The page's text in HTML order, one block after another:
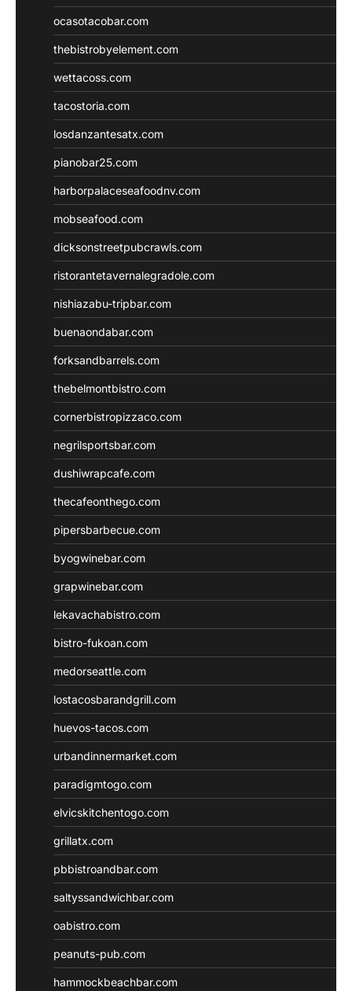
ocasotacobar.com
thebistrobyelement.com
wettacoss.com
tacostoria.com
losdanzantesatx.com
pianobar25.com
harborpalaceseafoodnv.com
mobseafood.com
dicksonstreetpubcrawls.com
ristorantetavernalegradole.com
nishiazabu-tripbar.com
buenaondabar.com
forksandbarrels.com
thebelmontbistro.com
cornerbistropizzaco.com
negrilsportsbar.com
dushiwrapcafe.com
thecafeonthego.com
pipersbarbecue.com
byogwinebar.com
grapwinebar.com
lekavachabistro.com
bistro-fukoan.com
medorseattle.com
lostacosbarandgrill.com
huevos-tacos.com
urbandinnermarket.com
paradigmtogo.com
elvicskitchentogo.com
grillatx.com
pbbistroandbar.com
saltyssandwichbar.com
oabistro.com
peanuts-pub.com
hammockbeachbar.com